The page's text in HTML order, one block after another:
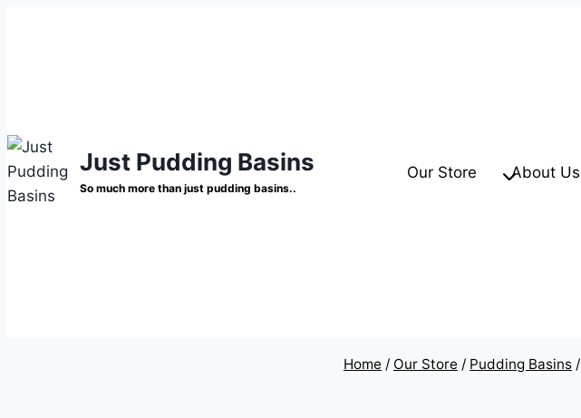
Just Pudding Basins
So much more than just pudding basins..
Our Store About Us
Home / Our Store / Pudding Basins /